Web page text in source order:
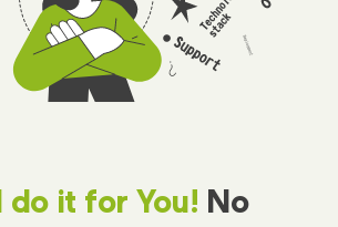
do it for You! No